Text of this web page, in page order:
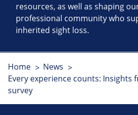
resources, as well as shaping
professional community who
inherited sight loss.
Home
News
Every experience counts: Insights
survey